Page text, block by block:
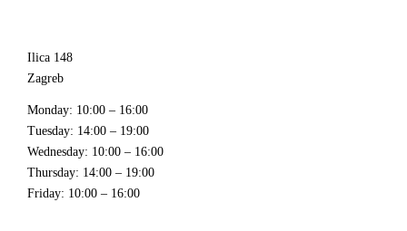
Ilica 148
Zagreb
Monday: 10:00 – 16:00
Tuesday: 14:00 – 19:00
Wednesday: 10:00 – 16:00
Thursday: 14:00 – 19:00
Friday: 10:00 – 16:00